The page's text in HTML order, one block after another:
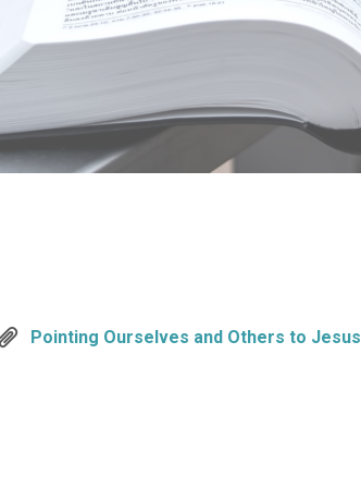
Pointing Ourselves and Others to Jesus